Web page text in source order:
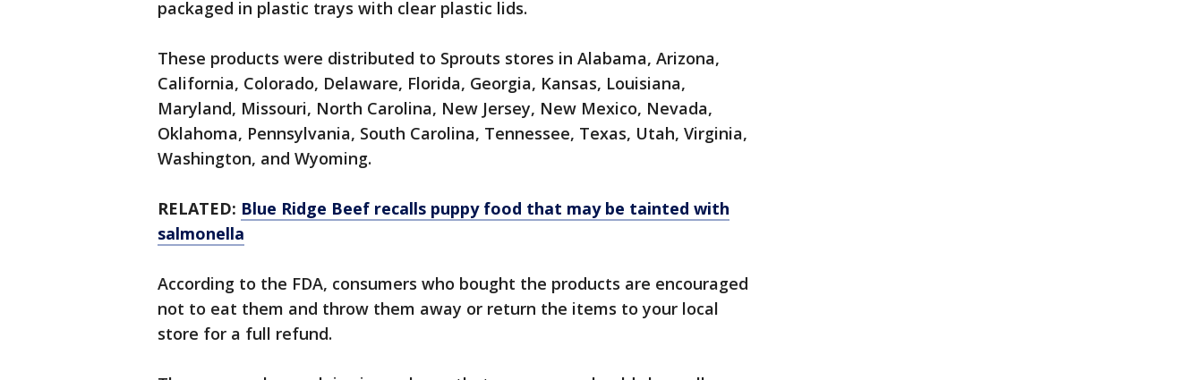
packaged in plastic trays with clear plastic lids.
These products were distributed to Sprouts stores in Alabama, Arizona,
California, Colorado, Delaware, Florida, Georgia, Kansas, Louisiana,
Maryland, Missouri, North Carolina, New Jersey, New Mexico, Nevada,
Oklahoma, Pennsylvania, South Carolina, Tennessee, Texas, Utah, Virginia,
Washington, and Wyoming.
RELATED: Blue Ridge Beef recalls puppy food that may be tainted with
salmonella
According to the FDA, consumers who bought the products are encouraged
not to eat them and throw them away or return the items to your local
store for a full refund.